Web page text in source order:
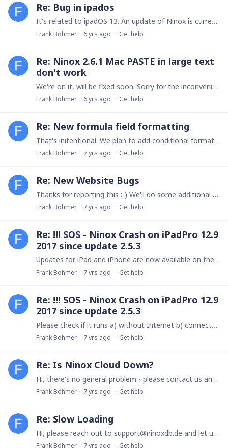
Re: Bug in ipados
It's related to ipadOS 13. An update of Ninox is currently in review by Apple. Best, Frank
Frank Böhmer 6 yrs ago Get help
Re: Ninox 2.6.1 Mac PASTE in large text
don't work
We're on it, will be fixed soon. Sorry for the inconvenience! Frank
Frank Böhmer 6 yrs ago Get help
Re: New formula field formatting
That's initentional. We plan to add conditional formatting for table views later this year.
Frank Böhmer 7 yrs ago Get help
Re: New Website Bugs
Thanks for reporting this :-) We'll do some additional polishing during the next days. Frank
Frank Böhmer 7 yrs ago Get help
Re: !!! SOS - Ninox Crash on iPadPro 12.9
2017 since update 2.5.3
Updates for iPad and iPhone are now available on the App Store. I apologize for the inconvenience. Frank
Frank Böhmer 7 yrs ago Get help
Re: !!! SOS - Ninox Crash on iPadPro 12.9
2017 since update 2.5.3
Please check if it runs a) without Internet b) connected to WLAN We'll publish a fix for this today, available probably tomorrow in the morning.
Frank Böhmer 7 yrs ago Get help
Re: Is Ninox Cloud Down?
Hi, there's no general problem - please contact us and send a screenshot of the error: support@ninoxdb.de Thanks, Frank
Frank Böhmer 7 yrs ago Get help
Re: Slow Loading
Hi, please reach out to support@ninoxdb.de and let us know your user id and team name. We'll investigate the case. Thanks, Frank
Frank Böhmer 7 yrs ago Get help